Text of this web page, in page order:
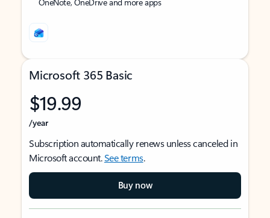
Microsoft 365 Basic
$19.99
/year
Subscription automatically renews unless canceled in
Microsoft account.See terms.
Buy now